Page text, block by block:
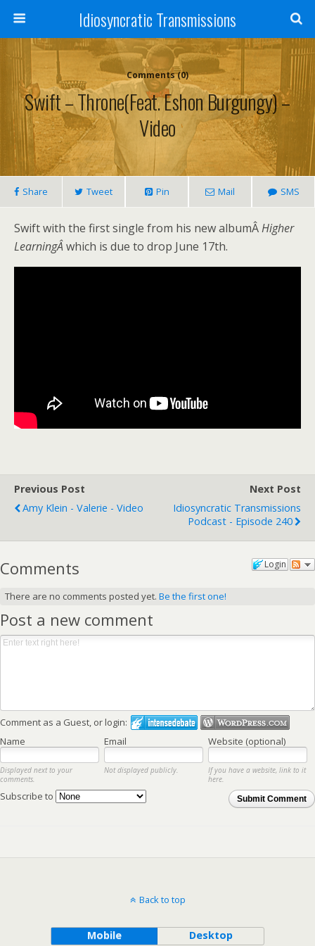
Idiosyncratic Transmissions
Comments (0)
Swift – Throne(feat. Eshon Burgungy) –
Video
Share Tweet Pin Mail SMS
Swift with the first single from his new albumÂHigher
LearningÂwhich is due to drop June 17th.
Previous Post
Amy Klein - Valerie - Video
Next Post
Idiosyncratic Transmissions
Podcast - Episode 240
Login
Comments
There are no comments posted yet. Be the first one!
Post a new comment
Comment as a Guest, or login:
Name
Email Website (optional)
Displayed next to your
comments.
Not displayed publicly.
If you have a website, link to it
here.
Submit Comment
Subscribe to
Back to top
Mobile Desktop